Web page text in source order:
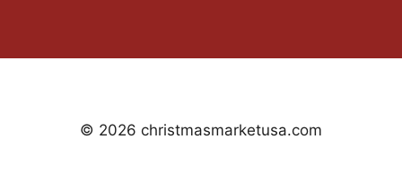
© 2026 christmasmarketusa.com